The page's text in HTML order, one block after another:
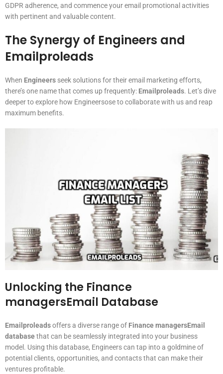
GDPR adherence, and commence your email promotional activities
with pertinent and valuable content.
The Synergy of Engineers and
Emailproleads
When Engineers seek solutions for their email marketing efforts,
there’s one name that comes up frequently: Emailproleads. Let’s dive
deeper to explore how Engineersose to collaborate with us and reap
maximum benefits.
Unlocking the Finance
managersEmail Database
Emailproleadsoffers a diverse range of Finance managersEmail
database that can be seamlessly integrated into your business
model. Using this database, Engineers can tap into a goldmine of
potential clients, opportunities, and contacts that can make their
ventures profitable.